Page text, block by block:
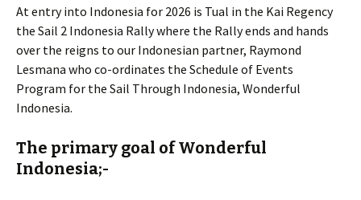
At entry into Indonesia for 2026 is Tual in the Kai Regency
the Sail 2 Indonesia Rally where the Rally ends and hands
over the reigns to our Indonesian partner, Raymond
Lesmana who co-ordinates the Schedule of Events
Program for the Sail Through Indonesia, Wonderful
Indonesia.
The primary goal of Wonderful
Indonesia;-